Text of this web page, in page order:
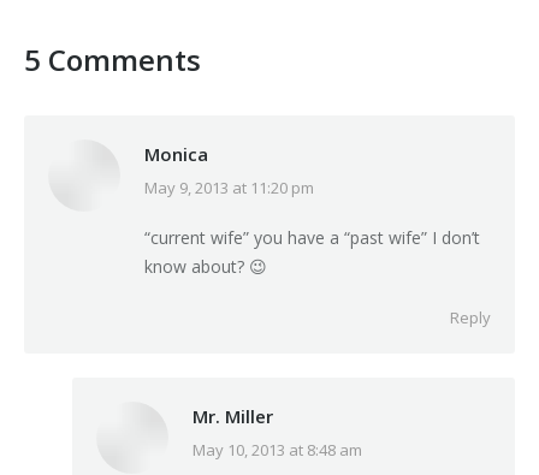
5 Comments
Monica
says:
May 9, 2013 at 11:20 pm
“current wife” you have a “past wife” I don’t
know about? 😉
Reply
Mr. Miller
says:
May 10, 2013 at 8:48 am